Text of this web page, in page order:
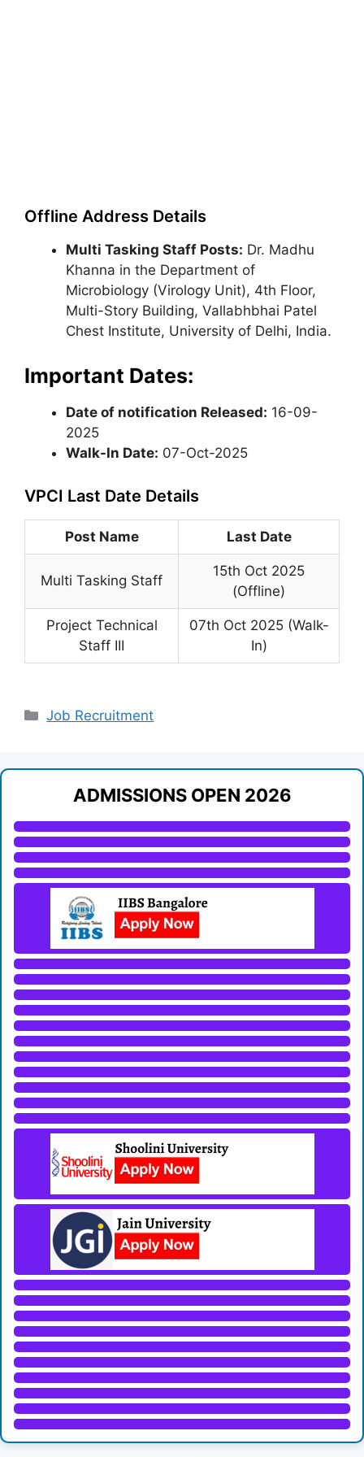
Offline Address Details
Multi Tasking Staff Posts: Dr. Madhu
Khanna in the Department of
Microbiology (Virology Unit), 4th Floor,
Multi-Story Building, Vallabhbhai Patel
Chest Institute, University of Delhi, India.
Important Dates:
Date of notification Released: 16-09-
2025
Walk-In Date: 07-Oct-2025
VPCI Last Date Details
Post Name Last Date
Multi Tasking Staff
15th Oct 2025
(Offline)
Project Technical
Staff III
07th Oct 2025 (Walk-
In)
Categories
Job Recruitment
ADMISSIONS OPEN 2026